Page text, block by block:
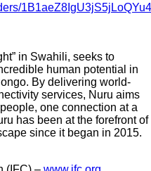
in Swahili, seeks to
human potential in
By delivering world-
services, Nuru aims
one connection at a
has been at the forefront of
since it began in 2015.